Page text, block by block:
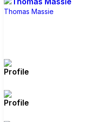
Thomas Massie